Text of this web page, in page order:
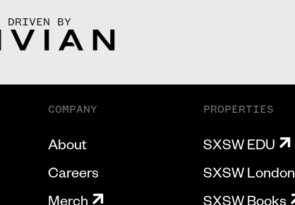
DRIVEN BY
COMPANY
About
Careers
Merch
PROPERTIES
SXSW EDU
SXSW London
SXSW Books